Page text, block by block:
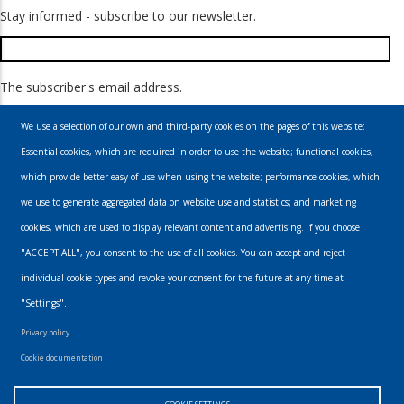
Stay informed - subscribe to our newsletter.
The subscriber's email address.
Email
info@urbanmusics.com
Footer
Privacy Policy
We use a selection of our own and third-party cookies on the pages of this website:
Essential cookies, which are required in order to use the website; functional cookies,
which provide better easy of use when using the website; performance cookies, which
we use to generate aggregated data on website use and statistics; and marketing
cookies, which are used to display relevant content and advertising. If you choose
"ACCEPT ALL", you consent to the use of all cookies. You can accept and reject
individual cookie types and revoke your consent for the future at any time at
"Settings".
Privacy policy
Cookie documentation